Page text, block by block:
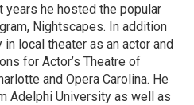
years he hosted the popular
Nightscapes. In addition
local theater as an actor and
for Actor’s Theatre of
and Opera Carolina. He
Adelphi University as well as